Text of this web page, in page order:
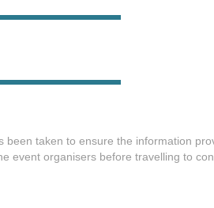
been taken to ensure the information
event organisers before travelling to